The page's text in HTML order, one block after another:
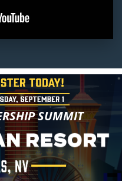
SUMMIT